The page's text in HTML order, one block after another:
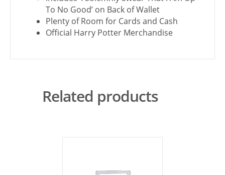
To No Good’ on Back of Wallet
Plenty of Room for Cards and Cash
Official Harry Potter Merchandise
Related products